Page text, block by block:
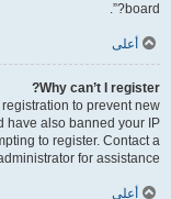
board?”.
أعلى
Why can’t I register?
to prevent new
have also banned your IP
to register. Contact a
for assistance.
أعلى